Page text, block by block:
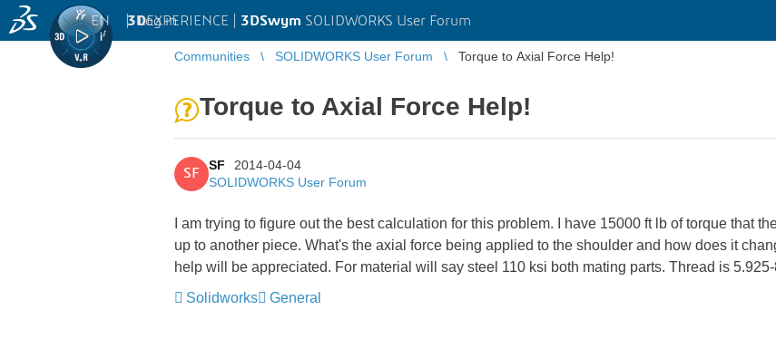
3DEXPERIENCE | 3DSwym SOLIDWORKS User Forum
EN | Log in
Communities SOLIDWORKS User Forum Torque to Axial Force Help!
Torque to Axial Force Help!
SF
SF
2014-04-04
SOLIDWORKS User Forum
I am trying to figure out the best calculation for this problem. I have 15000 ft lb of torque that
up to another piece. What's the axial force being applied to the shoulder and how does it
help will be appreciated. For material will say steel 110 ksi both mating parts. Thread is
Solidworks
General